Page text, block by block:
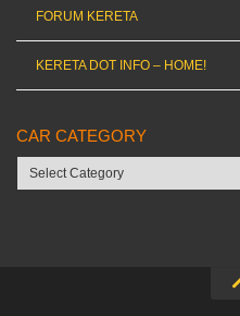
FORUM KERETA
KERETA DOT INFO – HOME!
CAR CATEGORY
Car
category